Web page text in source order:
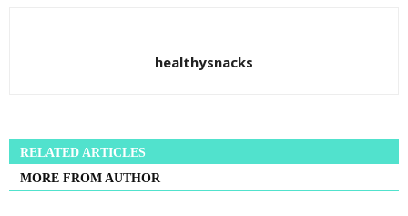
healthysnacks
RELATED ARTICLES
MORE FROM AUTHOR